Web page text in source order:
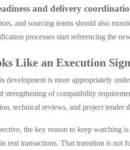
and delivery
and sourcing teams should also
processes start referencing the
Like an Execution
development is more appropriately
strengthening of compatibility
technical reviews, and project tender
the key reason to keep watching
real transactions. That transition is not